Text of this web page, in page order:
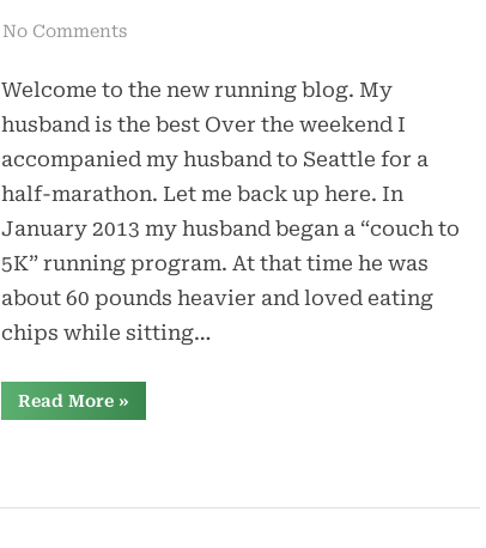
No Commentson
the
Blerch
Welcome to the new running blog. My
husband is the best Over the weekend I
accompanied my husband to Seattle for a
half-marathon. Let me back up here. In
January 2013 my husband began a “couch to
5K” running program. At that time he was
about 60 pounds heavier and loved eating
chips while sitting…
Read More“Beating
the
»